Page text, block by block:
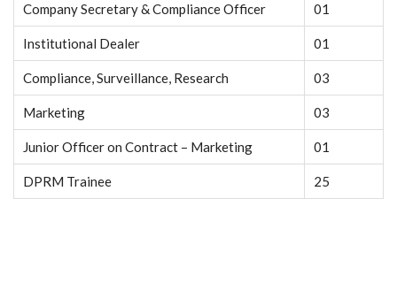
Company Secretary & Compliance Officer 01
Institutional Dealer 01
Compliance, Surveillance, Research 03
Marketing 03
Junior Officer on Contract – Marketing 01
DPRM Trainee 25